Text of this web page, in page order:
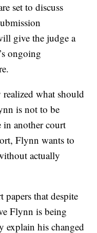
set to discuss
give the judge a
ongoing
realized what should
is not to be
in another court
Flynn wants to
actually
papers that despite
Flynn is being
explain his changed